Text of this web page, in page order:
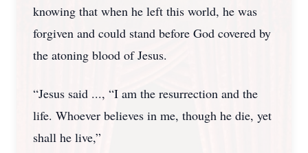
knowing that when he left this world, he was
forgiven and could stand before God covered by
the atoning blood of Jesus.
“Jesus said ..., “I am the resurrection and the
life. Whoever believes in me, though he die, yet
shall he live,”